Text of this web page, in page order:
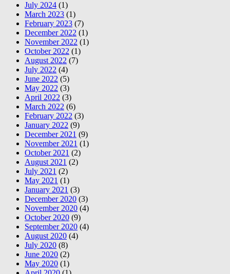
July 2024 (1)
March 2023 (1)
February 2023 (7)
December 2022 (1)
November 2022 (1)
October 2022 (1)
August 2022 (7)
July 2022 (4)
June 2022 (5)
May 2022 (3)
April 2022 (3)
March 2022 (6)
February 2022 (3)
January 2022 (9)
December 2021 (9)
November 2021 (1)
October 2021 (2)
August 2021 (2)
July 2021 (2)
May 2021 (1)
January 2021 (3)
December 2020 (3)
November 2020 (4)
October 2020 (9)
September 2020 (4)
August 2020 (4)
July 2020 (8)
June 2020 (2)
May 2020 (1)